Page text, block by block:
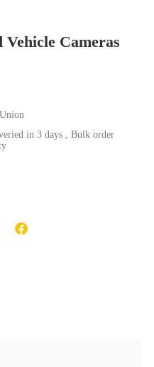
Vehicle Cameras
in 3 days , Bulk order